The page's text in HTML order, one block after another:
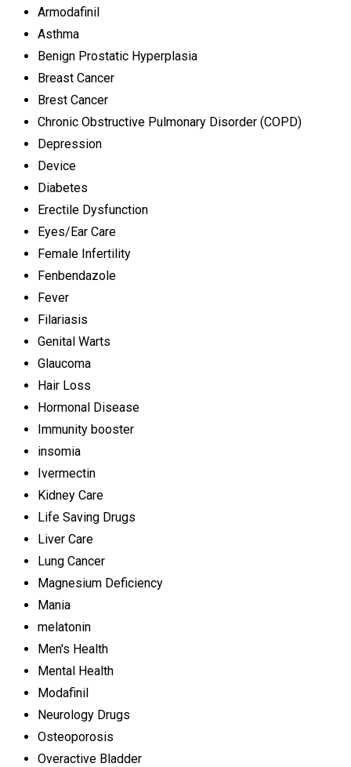
Armodafinil
Asthma
Benign Prostatic Hyperplasia
Breast Cancer
Brest Cancer
Chronic Obstructive Pulmonary Disorder (COPD)
Depression
Device
Diabetes
Erectile Dysfunction
Eyes/Ear Care
Female Infertility
Fenbendazole
Fever
Filariasis
Genital Warts
Glaucoma
Hair Loss
Hormonal Disease
Immunity booster
insomia
Ivermectin
Kidney Care
Life Saving Drugs
Liver Care
Lung Cancer
Magnesium Deficiency
Mania
melatonin
Men's Health
Mental Health
Modafinil
Neurology Drugs
Osteoporosis
Overactive Bladder